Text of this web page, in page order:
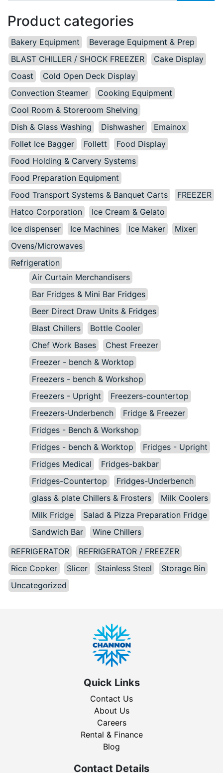
Product categories
Bakery Equipment
Beverage Equipment & Prep
BLAST CHILLER / SHOCK FREEZER
Cake Display
Coast
Cold Open Deck Display
Convection Steamer
Cooking Equipment
Cool Room & Storeroom Shelving
Dish & Glass Washing
Dishwasher
Emainox
Follet Ice Bagger
Follett
Food Display
Food Holding & Carvery Systems
Food Preparation Equipment
Food Transport Systems & Banquet Carts
FREEZER
Hatco Corporation
Ice Cream & Gelato
Ice dispenser
Ice Machines Ice Maker
Mixer
Ovens/Microwaves
Refrigeration
Air Curtain Merchandisers
Bar Fridges & Mini Bar Fridges
Beer Direct Draw Units & Fridges
Blast Chillers
Bottle Cooler
Chef Work Bases
Chest Freezer
Freezer - bench & Worktop
Freezers - bench & Workshop
Freezers - Upright
Freezers-countertop
Freezers-Underbench
Fridge & Freezer
Fridges - Bench & Workshop
Fridges - bench & Worktop
Fridges - Upright
Fridges Medical
Fridges-bakbar
Fridges-Countertop
Fridges-Underbench
glass & plate Chillers & Frosters
Milk Coolers
Milk Fridge
Salad & Pizza Preparation Fridge
Sandwich Bar
Wine Chillers
REFRIGERATOR
REFRIGERATOR / FREEZER
Rice Cooker
Slicer Stainless Steel
Storage Bin
Uncategorized
Quick Links
Contact Us
About Us
Careers
Rental & Finance
Blog
Contact Details